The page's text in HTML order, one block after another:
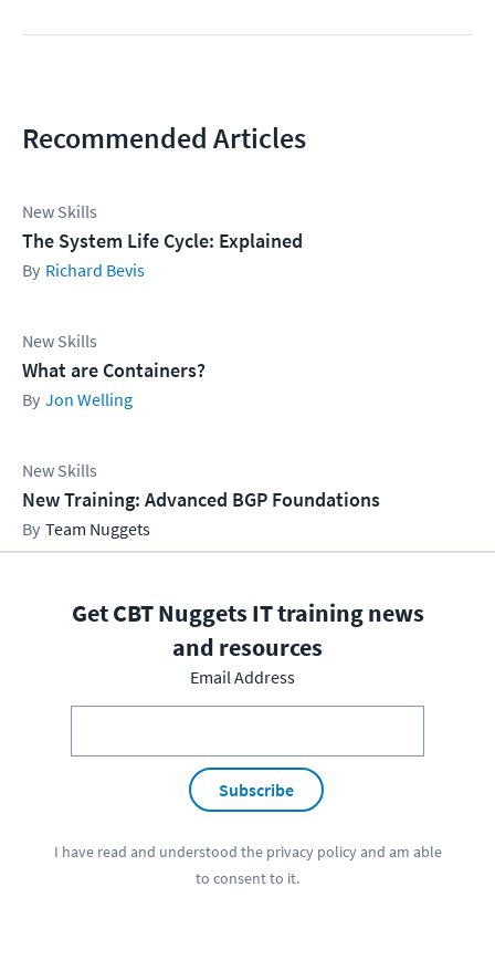
Recommended Articles
New Skills
The System Life Cycle: Explained
Richard Bevis
New Skills
What are Containers?
Jon Welling
New Skills
New Training: Advanced BGP Foundations
Team Nuggets
Get CBT Nuggets IT training news
and resources
Email Address
Subscribe
I have read and understood the privacy policyand am able
to consent to it.